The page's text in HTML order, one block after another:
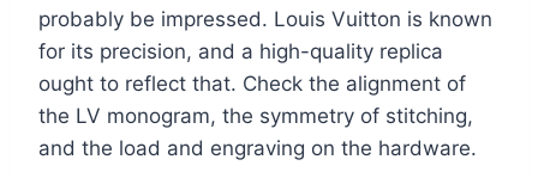
probably be impressed. Louis Vuitton is known
for its precision, and a high-quality replica
ought to reflect that. Check the alignment of
the LV monogram, the symmetry of stitching,
and the load and engraving on the hardware.